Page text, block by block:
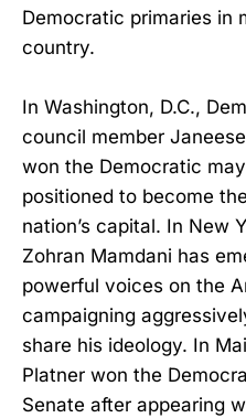
Democratic primaries in
country.
In Washington, D.C.,
council member
won the Democratic
positioned to become
nation’s capital. In New
Zohran Mamdani has
powerful voices on the
campaigning
share his ideology. In
Platner won the
Senate after appearing